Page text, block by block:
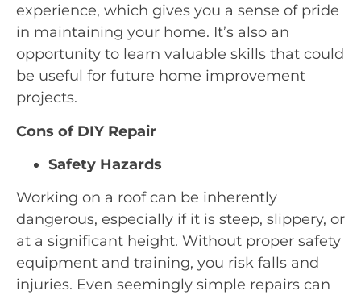
experience, which gives you a sense of pride
in maintaining your home. It’s also an
opportunity to learn valuable skills that could
be useful for future home improvement
projects.
Cons of DIY Repair
Safety Hazards
Working on a roof can be inherently
dangerous, especially if it is steep, slippery, or
at a significant height. Without proper safety
equipment and training, you risk falls and
injuries. Even seemingly simple repairs can